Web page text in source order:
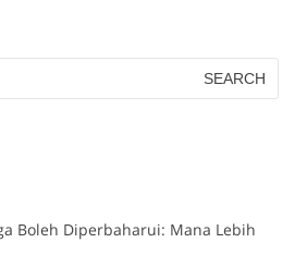
Boleh Diperbaharui: Mana Lebih